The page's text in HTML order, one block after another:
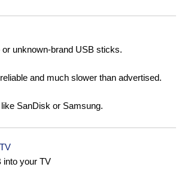
unknown-brand USB sticks.
and much slower than advertised.
SanDisk or Samsung.
into your TV